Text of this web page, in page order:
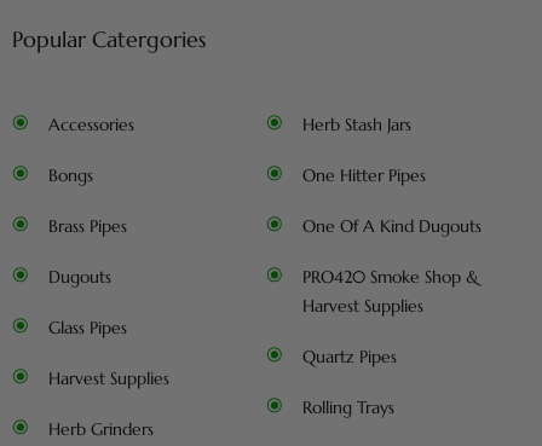
Popular Catergories
Accessories
Bongs
Brass Pipes
Dugouts
Glass Pipes
Harvest Supplies
Herb Grinders
Herb Stash Jars
One Hitter Pipes
One Of A Kind Dugouts
PRO420 Smoke Shop &
Harvest Supplies
Quartz Pipes
Rolling Trays